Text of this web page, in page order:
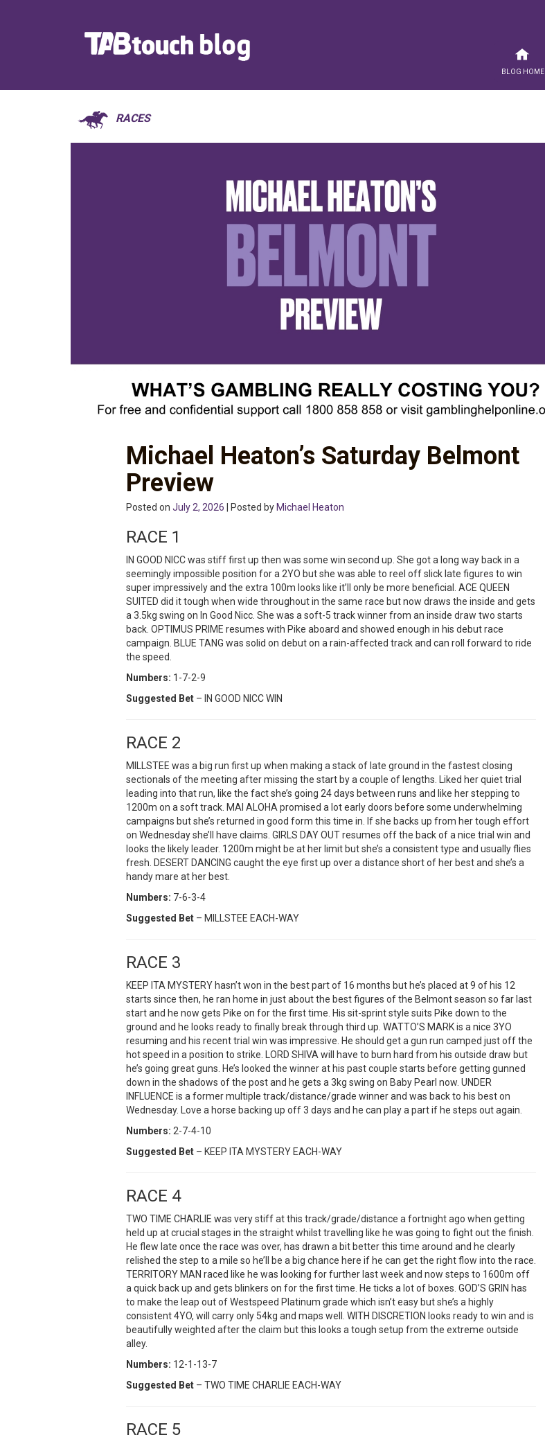
Blog Home
RACES
Michael Heaton’s Saturday Belmont
Preview
Posted on July 2, 2026 | Posted by Michael Heaton
RACE 1
IN GOOD NICC was stiff first up then was some win second up. She got a long way back in a
seemingly impossible position for a 2YO but she was able to reel off slick late figures to win
super impressively and the extra 100m looks like it’ll only be more beneficial. ACE QUEEN
SUITED did it tough when wide throughout in the same race but now draws the inside and gets
a 3.5kg swing on In Good Nicc. She was a soft-5 track winner from an inside draw two starts
back. OPTIMUS PRIME resumes with Pike aboard and showed enough in his debut race
campaign. BLUE TANG was solid on debut on a rain-affected track and can roll forward to ride
the speed.
Numbers: 1-7-2-9
Suggested Bet – IN GOOD NICC WIN
RACE 2
MILLSTEE was a big run first up when making a stack of late ground in the fastest closing
sectionals of the meeting after missing the start by a couple of lengths. Liked her quiet trial
leading into that run, like the fact she’s going 24 days between runs and like her stepping to
1200m on a soft track. MAI ALOHA promised a lot early doors before some underwhelming
campaigns but she’s returned in good form this time in. If she backs up from her tough effort
on Wednesday she’ll have claims. GIRLS DAY OUT resumes off the back of a nice trial win and
looks the likely leader. 1200m might be at her limit but she’s a consistent type and usually flies
fresh. DESERT DANCING caught the eye first up over a distance short of her best and she’s a
handy mare at her best.
Numbers: 7-6-3-4
Suggested Bet – MILLSTEE EACH-WAY
RACE 3
KEEP ITA MYSTERY hasn’t won in the best part of 16 months but he’s placed at 9 of his 12
starts since then, he ran home in just about the best figures of the Belmont season so far last
start and he now gets Pike on for the first time. His sit-sprint style suits Pike down to the
ground and he looks ready to finally break through third up. WATTO’S MARK is a nice 3YO
resuming and his recent trial win was impressive. He should get a gun run camped just off the
hot speed in a position to strike. LORD SHIVA will have to burn hard from his outside draw but
he’s going great guns. He’s looked the winner at his past couple starts before getting gunned
down in the shadows of the post and he gets a 3kg swing on Baby Pearl now. UNDER
INFLUENCE is a former multiple track/distance/grade winner and was back to his best on
Wednesday. Love a horse backing up off 3 days and he can play a part if he steps out again.
Numbers: 2-7-4-10
Suggested Bet – KEEP ITA MYSTERY EACH-WAY
RACE 4
TWO TIME CHARLIE was very stiff at this track/grade/distance a fortnight ago when getting
held up at crucial stages in the straight whilst travelling like he was going to fight out the finish.
He flew late once the race was over, has drawn a bit better this time around and he clearly
relished the step to a mile so he’ll be a big chance here if he can get the right flow into the race.
TERRITORY MAN raced like he was looking for further last week and now steps to 1600m off
a quick back up and gets blinkers on for the first time. He ticks a lot of boxes. GOD’S GRIN has
to make the leap out of Westspeed Platinum grade which isn’t easy but she’s a highly
consistent 4YO, will carry only 54kg and maps well. WITH DISCRETION looks ready to win and is
beautifully weighted after the claim but this looks a tough setup from the extreme outside
alley.
Numbers: 12-1-13-7
Suggested Bet – TWO TIME CHARLIE EACH-WAY
RACE 5